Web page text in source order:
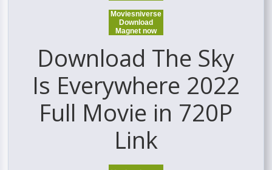
Moviesniverse
Download
Magnet now
Download The Sky
Is Everywhere 2022
Full Movie in 720P
Link